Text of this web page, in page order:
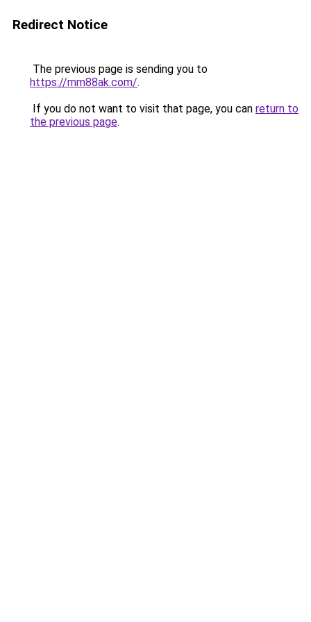
Redirect Notice
The previous page is sending you to
https://mm88ak.com/.
If you do not want to visit that page, you can return to
the previous page.